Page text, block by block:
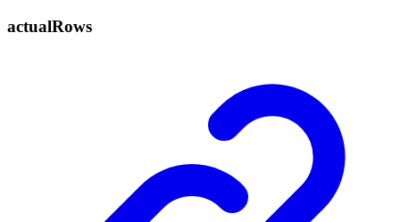
actualRows